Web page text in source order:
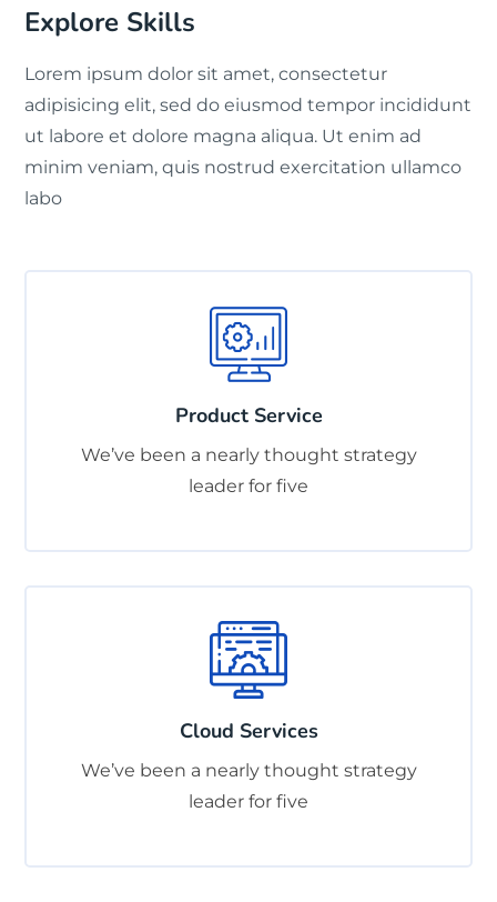
Explore Skills
Lorem ipsum dolor sit amet, consectetur
adipisicing elit, sed do eiusmod tempor incididunt
ut labore et dolore magna aliqua. Ut enim ad
minim veniam, quis nostrud exercitation ullamco
labo
Product Service
We’ve been a nearly thought strategy
leader for five
Cloud Services
We’ve been a nearly thought strategy
leader for five